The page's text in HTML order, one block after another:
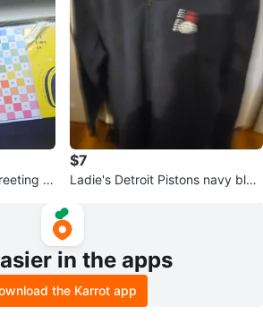
c
$7
Ladie's Detroit Pistons navy blue
in the apps
the Karrot app